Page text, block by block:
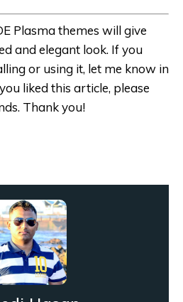
Plasma themes will give
and elegant look. If you
or using it, let me know in
liked this article, please
Thank you!